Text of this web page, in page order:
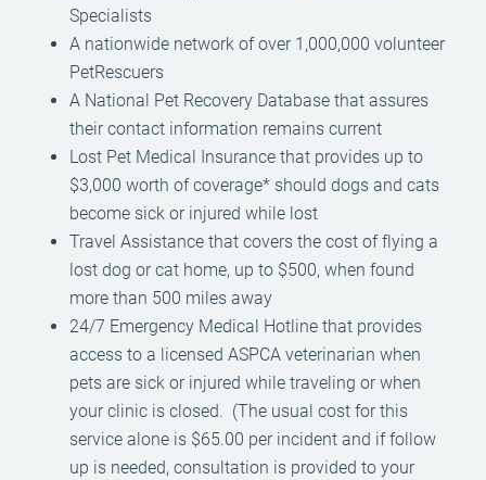
Specialists
A nationwide network of over 1,000,000 volunteer
PetRescuers
A National Pet Recovery Database that assures
their contact information remains current
Lost Pet Medical Insurance that provides up to
$3,000 worth of coverage* should dogs and cats
become sick or injured while lost
Travel Assistance that covers the cost of flying a
lost dog or cat home, up to $500, when found
more than 500 miles away
24/7 Emergency Medical Hotline that provides
access to a licensed ASPCA veterinarian when
pets are sick or injured while traveling or when
your clinic is closed. (The usual cost for this
service alone is $65.00 per incident and if follow
up is needed, consultation is provided to your